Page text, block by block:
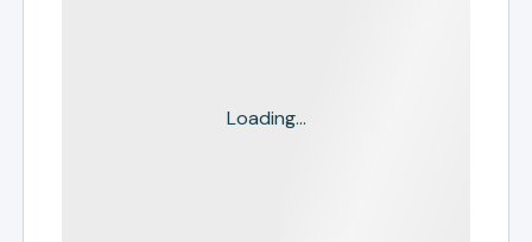
Loading...